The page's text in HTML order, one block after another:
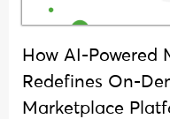
How AI-Powered
Redefines On-
Marketplace